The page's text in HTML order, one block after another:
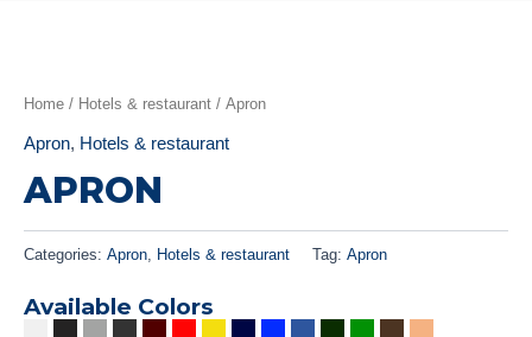
Home / Hotels & restaurant / Apron
Apron, Hotels & restaurant
APRON
Categories: Apron, Hotels & restaurant Tag: Apron
Available Colors